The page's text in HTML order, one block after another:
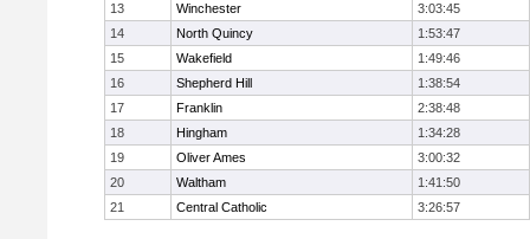
13
Winchester
3:03:45
14
North Quincy
1:53:47
15
Wakefield
1:49:46
16
Shepherd Hill
1:38:54
17
Franklin
2:38:48
18
Hingham
1:34:28
19
Oliver Ames
3:00:32
20
Waltham
1:41:50
21
Central Catholic 3:26:57